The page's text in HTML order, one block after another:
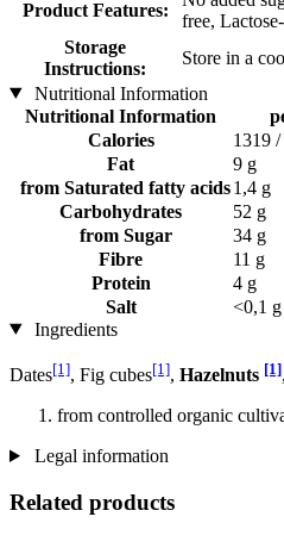
Product Features:
free,
Storage
Instructions:
Store in a
Nutritional Information
Nutritional Information
Calories
1319
Fat
9 g
from Saturated fatty acids1,4 g
Carbohydrates
52 g
from Sugar
34 g
Fibre
11 g
Protein
4 g
Salt
<0,1 g
Ingredients
Dates[1], Fig cubes[1], Hazelnuts [1]
from controlled organic
Legal information
Related products